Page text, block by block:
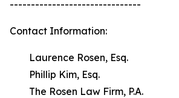
-------------------------------
Contact Information:
Laurence Rosen, Esq.
Phillip Kim, Esq.
The Rosen Law Firm, P.A.